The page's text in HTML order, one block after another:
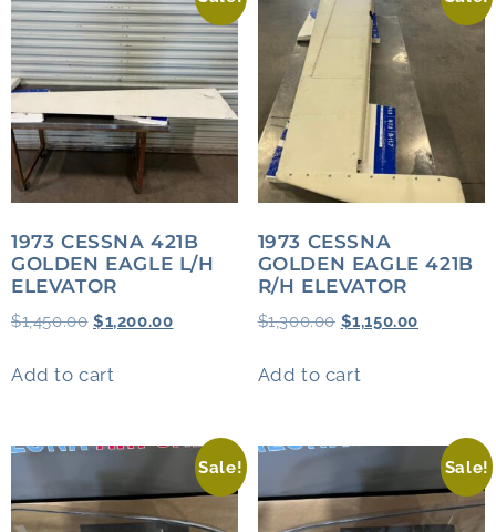
1973 CESSNA 421B
GOLDEN EAGLE L/H
ELEVATOR
$1,450.00 $1,200.00
Add to cart
1973 CESSNA
GOLDEN EAGLE 421B
R/H ELEVATOR
$1,300.00 $1,150.00
Add to cart
Sale! Sale!